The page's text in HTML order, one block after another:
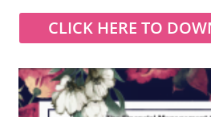
CLICK HERE TO